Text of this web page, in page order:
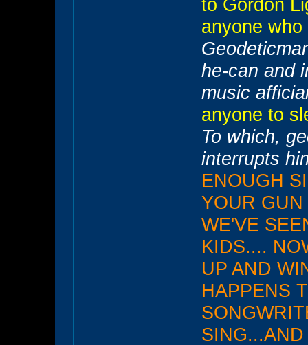
to Gordon
anyone
he-can and
music
anyone to
To which,
interrupts
ENOUGH
YOUR
WE'VE
KIDS....
UP AND
HAPPENS